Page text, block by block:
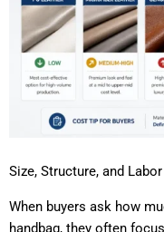
Size, Structure, and
When buyers ask how
handbag, they often